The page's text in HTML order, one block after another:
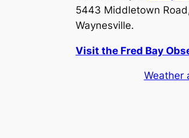
5443 Middletown
Waynesville.
Visit the Fred Bay
Weather